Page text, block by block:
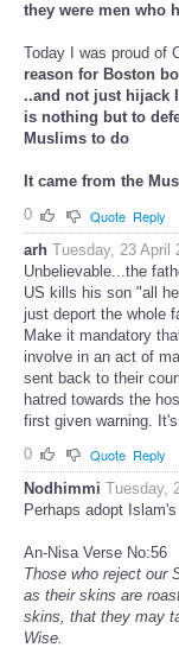
they were men who
Today I was proud of
reason for Boston
..and not just hijack
is nothing but to
Muslims to do
It came from the
0
Quote Reply
arh Tuesday, 23 April
Unbelievable...the
US kills his son "all
just deport the whole
Make it mandatory
involve in an act of
sent back to their
hatred towards the
first given warning.
0
Quote Reply
Nodhimmi Tuesday,
Perhaps adopt
An-Nisa Verse No:56
Those who reject our
as their skins are
skins, that they may
Wise.